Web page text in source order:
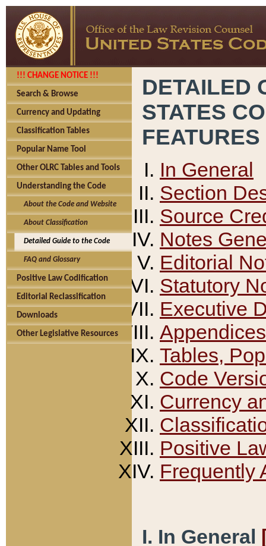
!!! CHANGE NOTICE !!!
Search & Browse
Currency and Updating
Classification Tables
Popular Name Tool
Other OLRC Tables and Tools
Understanding the Code
About the Code and Website
About Classification
Detailed Guide to the Code
FAQ and Glossary
Positive Law Codification
Editorial Reclassification
Downloads
Other Legislative Resources
DETAILED
STATES
FEATURES
In General
Section
Source
Notes
Editorial
Statutory
Executive
Appendices
Tables,
Code
Currency
Positive
Frequently
I. In General